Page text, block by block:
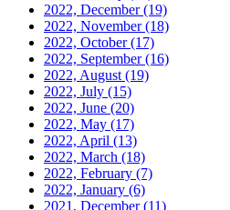
2022, December(19)
2022, November(18)
2022, October(17)
2022, September(16)
2022, August (19)
2022, July (15)
2022, June (20)
2022, May (17)
2022, April (13)
2022, March (18)
2022, February (7)
2022, January (6)
2021, December(11)